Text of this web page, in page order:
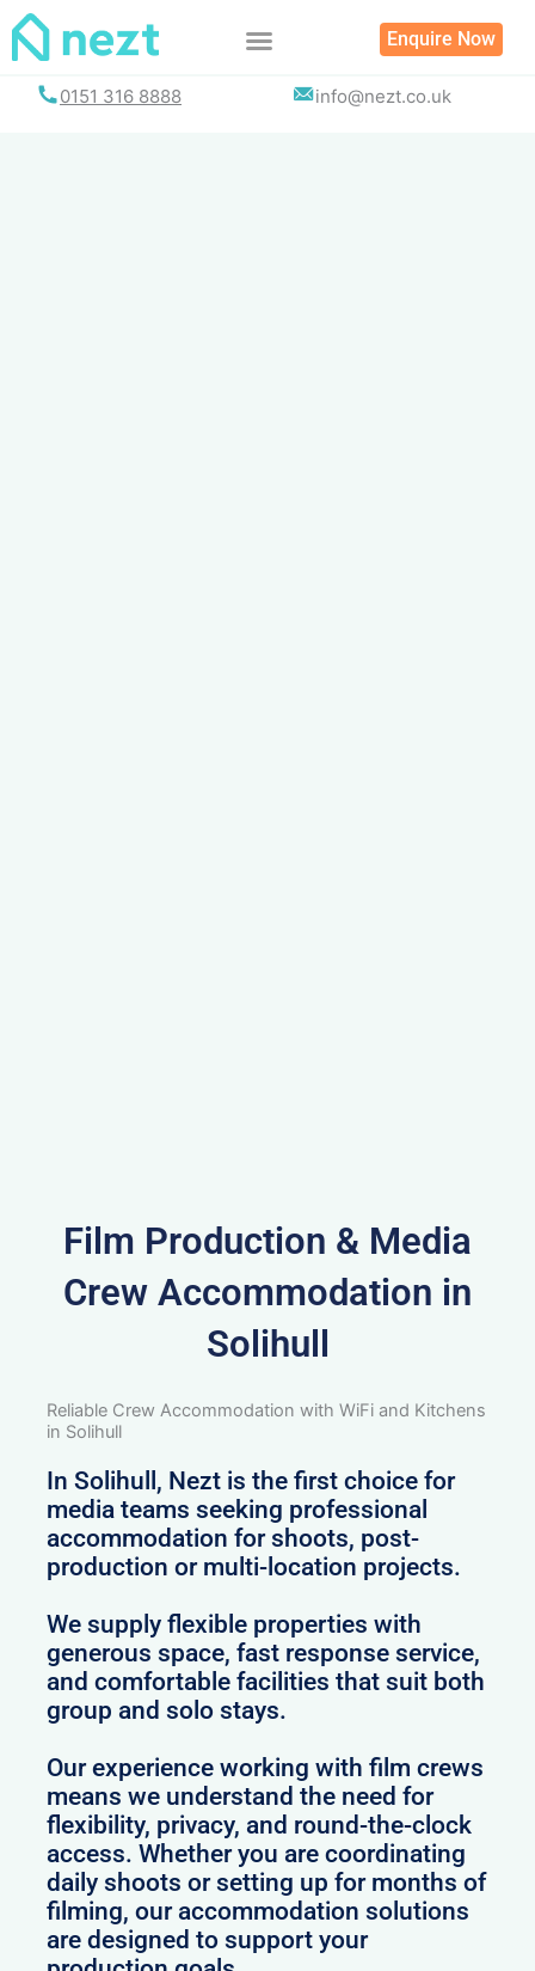
Skip
Enquire Now
0151 316 8888 info@nezt.co.uk
Film Production & Media
Crew Accommodation in
Solihull
Reliable Crew Accommodation with WiFi and Kitchens
in Solihull
In Solihull, Nezt is the first choice for
media teams seeking professional
accommodation for shoots, post-
production or multi-location projects.
We supply flexible properties with
generous space, fast response service,
and comfortable facilities that suit both
group and solo stays.
Our experience working with film crews
means we understand the need for
flexibility, privacy, and round-the-clock
access. Whether you are coordinating
daily shoots or setting up for months of
filming, our accommodation solutions
are designed to support your